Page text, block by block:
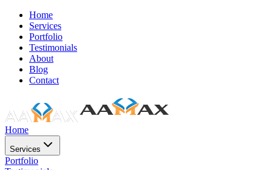
Home
Services
Portfolio
Testimonials
About
Blog
Contact
Home
Services
Portfolio